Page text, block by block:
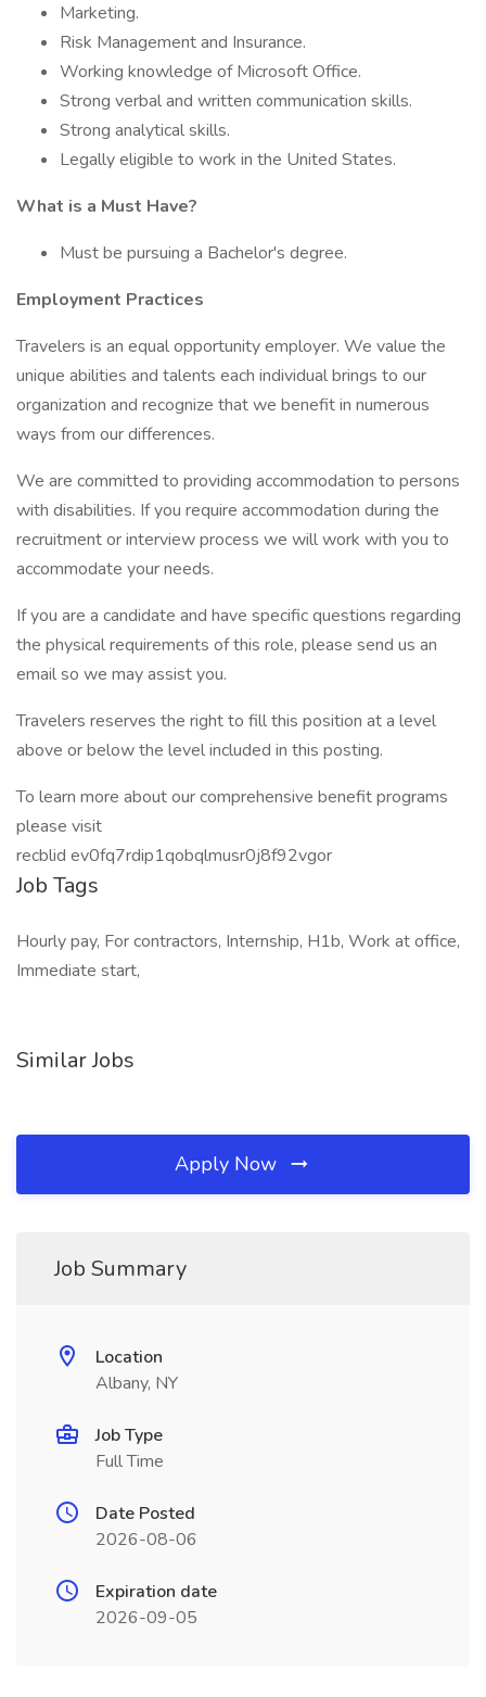
Marketing.
Risk Management and Insurance.
Working knowledge of Microsoft Office.
Strong verbal and written communication skills.
Strong analytical skills.
Legally eligible to work in the United States.
What is a Must Have?
Must be pursuing a Bachelor's degree.
Employment Practices
Travelers is an equal opportunity employer. We value the
unique abilities and talents each individual brings to our
organization and recognize that we benefit in numerous
ways from our differences.
We are committed to providing accommodation to persons
with disabilities. If you require accommodation during the
recruitment or interview process we will work with you to
accommodate your needs.
If you are a candidate and have specific questions regarding
the physical requirements of this role, please send us an
email so we may assist you.
Travelers reserves the right to fill this position at a level
above or below the level included in this posting.
To learn more about our comprehensive benefit programs
please visit
recblid ev0fq7rdip1qobqlmusr0j8f92vgor
Job Tags
Hourly pay, For contractors, Internship, H1b, Work at office,
Immediate start,
Similar Jobs
Apply Now
Job Summary
Location
Albany, NY
Job Type
Full Time
Date Posted
2026-08-06
Expiration date
2026-09-05